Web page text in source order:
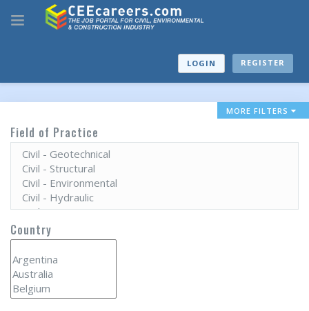
LOGIN REGISTER
MORE FILTERS
Field of Practice
Country